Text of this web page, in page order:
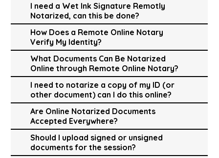
I need a Wet Ink Signature Remotly
Notarized, can this be done?
How Does a Remote Online Notary
Verify My Identity?
What Documents Can Be Notarized
Online through Remote Online Notary?
I need to notarize a copy of my ID (or
other document) can I do this online?
Are Online Notarized Documents
Accepted Everywhere?
Should I upload signed or unsigned
documents for the session?